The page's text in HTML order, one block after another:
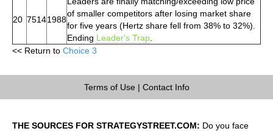
20 75141988
of smaller competitors after losing market share
for five years (Hertz share fell from 38% to 32%).
Ending Leader's Trap
<< Return to Choice 3
Terms of Use| Contact Info
THE SOURCES FOR STRATEGYSTREET.COM: Do you face